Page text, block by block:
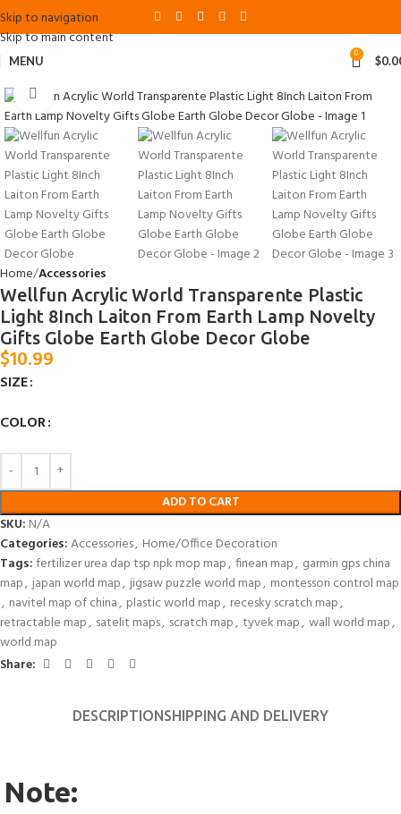
Skip to navigation
Skip to main content
MENU 0 $
Click to enlarge
Home Accessories
Wellfun Acrylic World Transparente Plastic
Light 8Inch Laiton From Earth Lamp Novelty
Gifts Globe Earth Globe Decor Globe
$10.99
SIZE
COLOR
ADD TO CART
SKU: N/A
Categories:Accessories, Home/Office Decoration
Tags:fertilizer urea dap tsp npk mop map, finean map, garmin gps china
map, japan world map, jigsaw puzzle world map, montessori control map
, navitel map of china, plastic world map, recesky scratch map,
retractable map, satelit maps, scratch map, tyvek map, wall world map,
world map
Share:
DESCRIPTIONSHIPPING AND DELIVERY
Note: